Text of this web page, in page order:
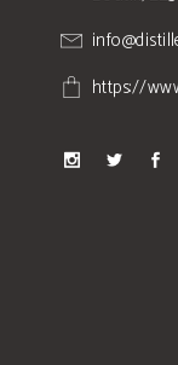
https://